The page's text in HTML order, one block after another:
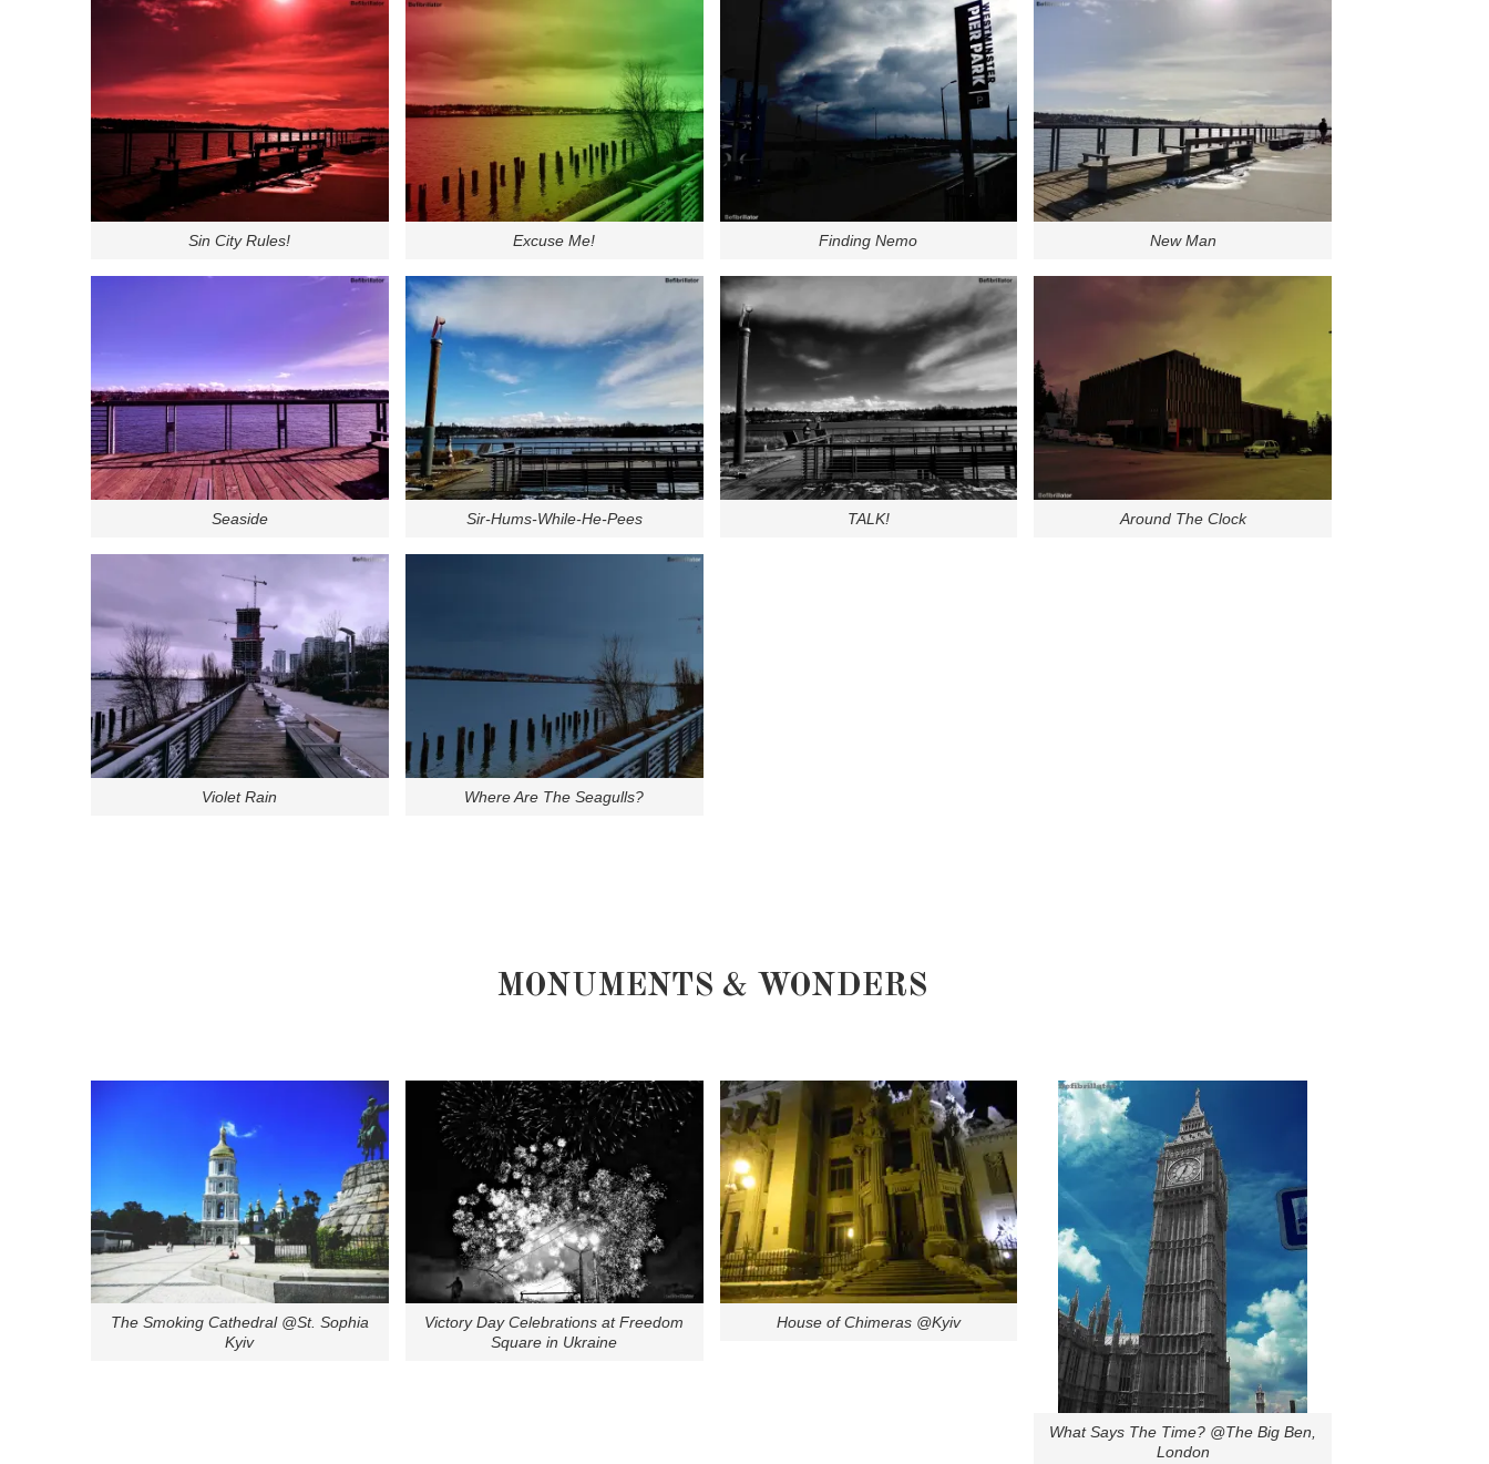
Sin City Rules! Excuse Me! Finding Nemo New Man
Seaside Sir-Hums-While-He-Pees TALK! Around The Clock
Violet Rain Where Are The Seagulls?
MONUMENTS & WONDERS
The Smoking Cathedral @St. Sophia
Kyiv
Victory Day Celebrations at Freedom
Square in Ukraine
House of Chimeras @Kyiv
What Says The Time? @The Big Ben,
London